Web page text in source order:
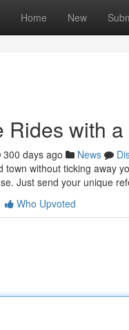
Home New
Rides with
300 days ago News
town without ticking away
Just send your unique
Who Upvoted